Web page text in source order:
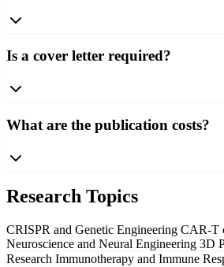
Is a cover letter required?
What are the publication costs?
Research Topics
CRISPR and Genetic Engineering CAR-T
Neuroscience and Neural Engineering 3D
Research Immunotherapy and Immune